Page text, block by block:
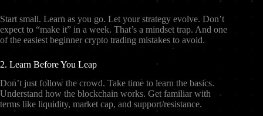
Start small. Learn as you go. Let your strategy evolve. Don’t
expect to “make it” in a week. That’s a mindset trap. And one
of the easiest beginner crypto trading mistakes to avoid.
2. Learn Before You Leap
Don’t just follow the crowd. Take time to learn the basics.
Understand how the blockchain works. Get familiar with
terms like liquidity, market cap, and support/resistance.